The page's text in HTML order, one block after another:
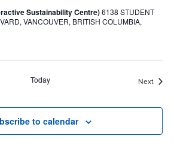
Sustainability Centre)6138 STUDENT
VANCOUVER, BRITISH COLUMBIA,
Today Next
to calendar